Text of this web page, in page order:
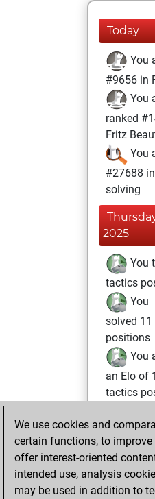
Today
You
#9656 in
You
ranked
Fritz
You
#27688
solving
2025
You
tactics
You
solved
positions
You
an Elo of
tactics
Friday,
2024
You
your Fritz
We use cookies and
certain functions, to
offer interest-oriented
intended use, analysis
may be used in addition to